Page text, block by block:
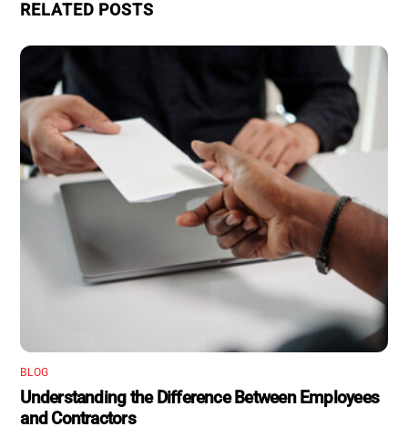
RELATED POSTS
BLOG
Understanding the Difference Between Employees
and Contractors